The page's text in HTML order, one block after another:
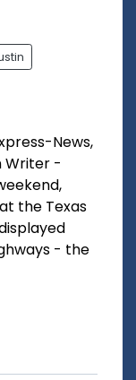
News,
Writer -
the Texas
- the